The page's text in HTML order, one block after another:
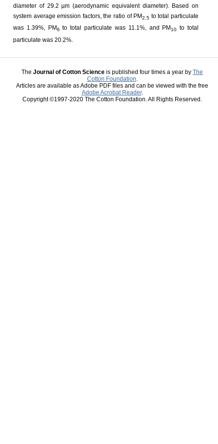
diameter of 29.2 µm (aerodynamic equivalent diameter). Based on
system average emission factors, the ratio of PM2.5 to total particulate
was 1.39%, PM6 to total particulate was 11.1%, and PM 10 to total
particulate was 20.2%.
The Journal of Cotton Science is published four times a year by The
Cotton Foundation.
Articles are available as Adobe PDF files and can be viewed with the free
Adobe Acrobat Reader.
Copyright ©1997-2020 The Cotton Foundation. All Rights Reserved.